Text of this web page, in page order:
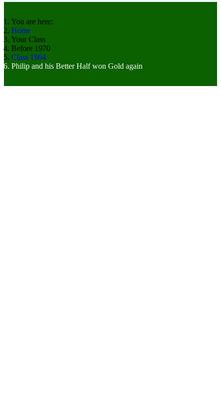
You are here:
Home
Your Class
Before 1970
Class 1964
Philip and his Better Half won Gold again